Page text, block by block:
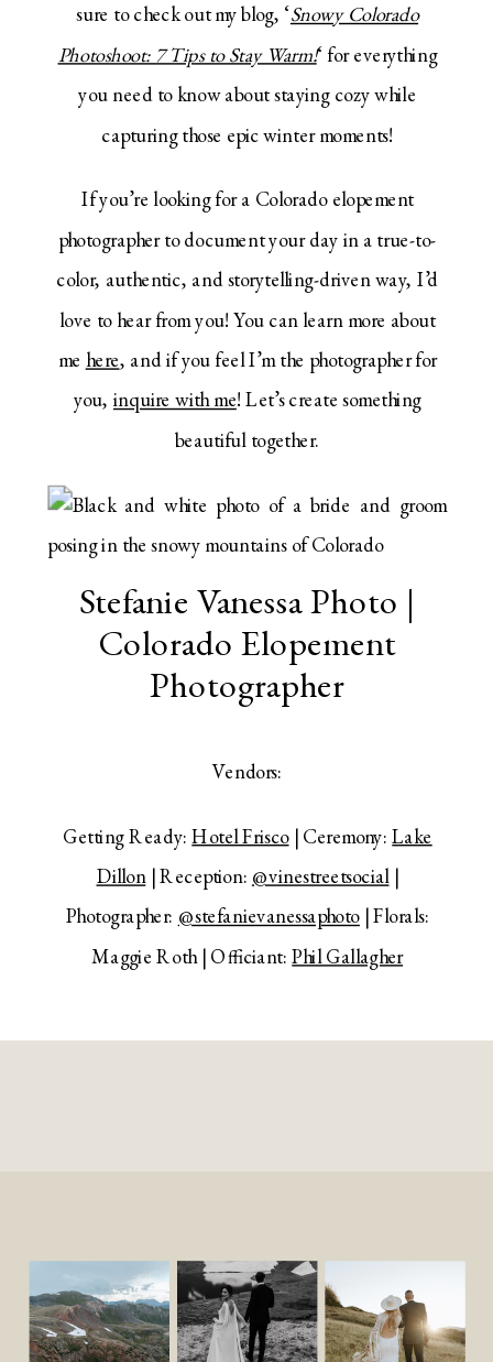
sure to check out my blog, ‘Snowy Colorado
Photoshoot: 7 Tips to Stay Warm!‘ for everything
you need to know about staying cozy while
capturing those epic winter moments!
If you’re looking for a Colorado elopement
photographer to document your day in a true-to-
color, authentic, and storytelling-driven way, I’d
love to hear from you! You can learn more about
me here, and if you feel I’m the photographer for
you, inquire with me! Let’s create something
beautiful together.
Stefanie Vanessa Photo |
Colorado Elopement
Photographer
Vendors:
Getting Ready:Hotel Frisco| Ceremony:Lake
Dillon| Reception: @vinestreetsocial|
Photographer: @stefanievanessaphoto| Florals:
Maggie Roth | Officiant:Phil Gallagher